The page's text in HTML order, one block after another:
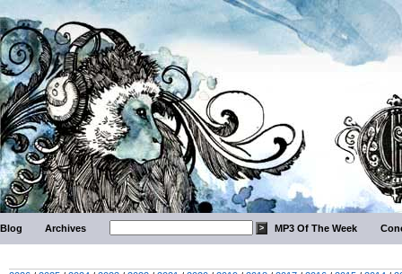
Blog Archives MP3 Of The Week